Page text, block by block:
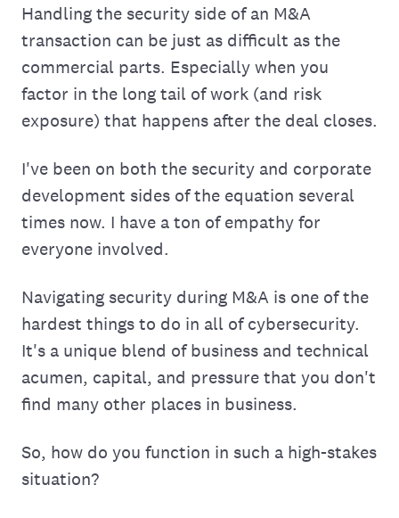
Handling the security side of an M&A
transaction can be just as difficult as the
commercial parts. Especially when you
factor in the long tail of work (and risk
exposure) that happens after the deal closes.
I've been on both the security and corporate
development sides of the equation several
times now. I have a ton of empathy for
everyone involved.
Navigating security during M&A is one of the
hardest things to do in all of cybersecurity.
It's a unique blend of business and technical
acumen, capital, and pressure that you don't
find many other places in business.
So, how do you function in such a high-stakes
situation?